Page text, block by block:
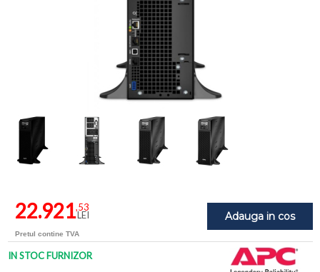
Adauga in cos
22.921,53
LEI
Pretul contine TVA
IN STOC FURNIZOR